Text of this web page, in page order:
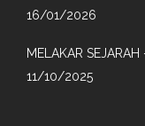
16/01/2026
MELAKAR
11/10/2025